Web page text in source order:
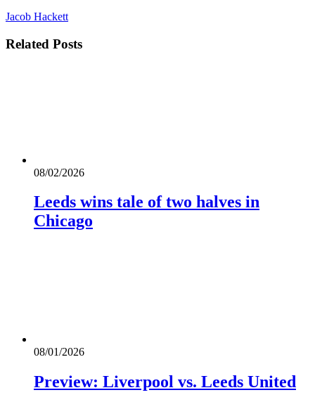
Jacob Hackett
Related Posts
08/02/2026
Leeds wins tale of two halves in
Chicago
08/01/2026
Preview: Liverpool vs. Leeds United